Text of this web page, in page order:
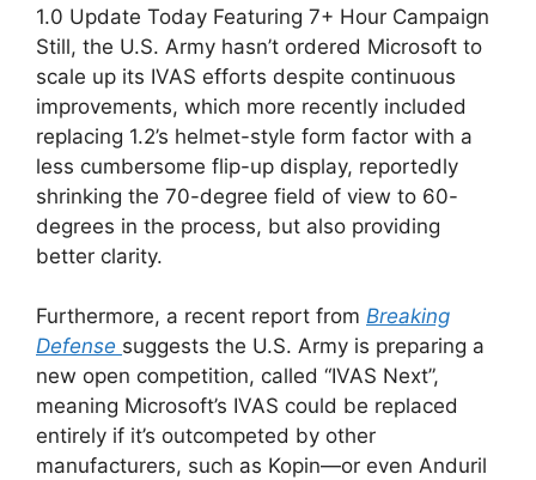
1.0 Update Today Featuring 7+ Hour Campaign
Still, the U.S. Army hasn’t ordered Microsoft to
scale up its IVAS efforts despite continuous
improvements, which more recently included
replacing 1.2’s helmet-style form factor with a
less cumbersome flip-up display, reportedly
shrinking the 70-degree field of view to 60-
degrees in the process, but also providing
better clarity.
Furthermore, a recent report from Breaking
Defense suggests the U.S. Army is preparing a
new open competition, called “IVAS Next”,
meaning Microsoft’s IVAS could be replaced
entirely if it’s outcompeted by other
manufacturers, such as Kopin—or even Anduril